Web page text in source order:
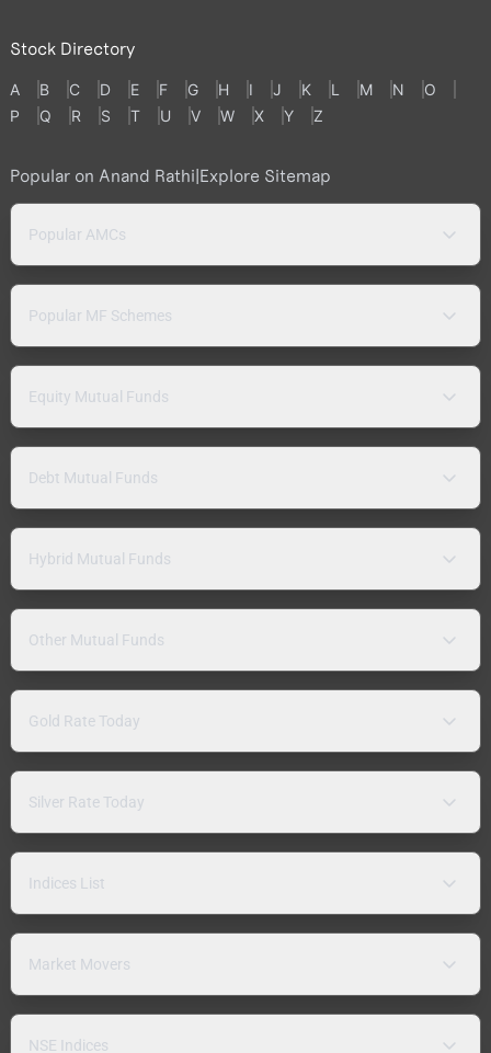
Stock Directory
A B C D E F G H I J K L M N
O
P
Q R S T U V W X Y Z
Popular on Anand Rathi|Explore Sitemap
Popular AMCs
Popular MF Schemes
Equity Mutual Funds
Debt Mutual Funds
Hybrid Mutual Funds
Other Mutual Funds
Gold Rate Today
Silver Rate Today
Indices List
Market Movers
NSE Indices